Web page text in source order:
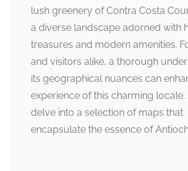
lush greenery of Contra Costa
a diverse landscape adorned with
treasures and modern amenities.
and visitors alike, a thorough
its geographical nuances can
experience of this charming locale.
delve into a selection of maps that
encapsulate the essence of